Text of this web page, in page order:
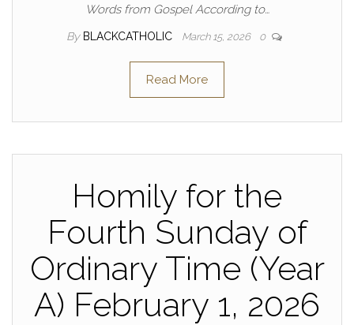
Words from Gospel According to…
By BLACKCATHOLIC March 15, 2026 0
Read More
Homily for the
Fourth Sunday of
Ordinary Time (Year
A) February 1, 2026